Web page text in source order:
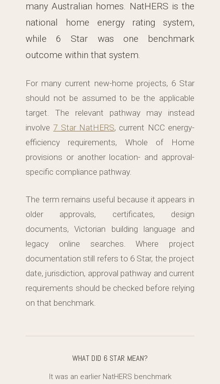
many Australian homes. NatHERS is the
national home energy rating system,
while 6 Star was one benchmark
outcome within that system.
For many current new-home projects, 6 Star
should not be assumed to be the applicable
target. The relevant pathway may instead
involve 7 Star NatHERS, current NCC energy-
efficiency requirements, Whole of Home
provisions or another location- and approval-
specific compliance pathway.
The term remains useful because it appears in
older approvals, certificates, design
documents, Victorian building language and
legacy online searches. Where project
documentation still refers to 6 Star, the project
date, jurisdiction, approval pathway and current
requirements should be checked before relying
on that benchmark.
WHAT DID 6 STAR MEAN?
It was an earlier NatHERS benchmark